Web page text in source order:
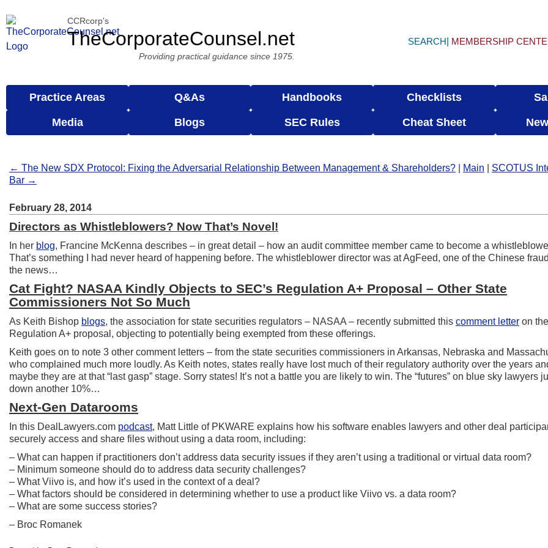
CCRcorp's
TheCorporateCounsel.net
Providing practical guidance since 1975.
SEARCH MEMBERSHIP
Practice Areas Q&As Handbooks Checklists
Media Blogs SEC Rules Cheat Sheet
← The New SDX Protocol: Fixing the Adversarial Relationship Between Management & Shareholders? Main
SCOTUS
Bar →
February 28, 2014
Directors as Whistleblowers? Now That’s Novel!
In her blog, Francine McKenna describes – in great detail – how an audit committee member came to become a
That’s something I had never heard of happening before. The whistleblower director was at AgFeed, one of the Chinese
the news…
Cat Fight? NASAA Kindly Objects to SEC’s Regulation A+ Proposal – Other State
Commissioners Not So Much
As Keith Bishop blogs, the association for state securities regulators – NASAA – recently submitted this comment letter on
Regulation A+ proposal, objecting to potentially being exempted from these offerings.
Keith goes on to note 3 other comment letters – from the state securities commissioners in Arkansas, Nebraska and
who complained much more loudly. As Keith notes, states really have lost much of their regulatory authority over the years
maybe they are at that “last gasp” stage. Sorry states! It’s not a battle you are likely to win. The “futures” on blue sky lawyers
down another 10%…
Next-Gen Datarooms
In this DealLawyers.com podcast, Matt Little of PKWARE explains how his software enables lawyers and other deal
securely access and share files without using a data room, including:
– What can happen if practitioners don’t address data security issues if they aren’t using a traditional or virtual data room?
– Minimum someone should do to address data security challenges?
– What Viivo is, and how it’s used in the context of a deal?
– What factors should be considered in determining whether to use a product like Viivo vs. a data room?
– What are some success stories?
– Broc Romanek